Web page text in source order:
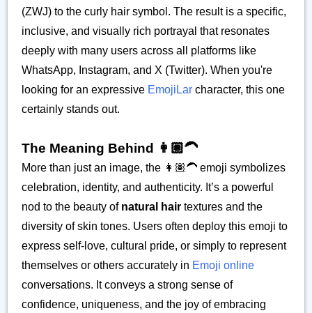
(ZWJ) to the curly hair symbol. The result is a specific,
inclusive, and visually rich portrayal that resonates
deeply with many users across all platforms like
WhatsApp, Instagram, and X (Twitter). When you're
looking for an expressive EmojiLar character, this one
certainly stands out.
The Meaning Behind 👩🏽‍🦱
More than just an image, the 👩🏽‍🦱 emoji symbolizes
celebration, identity, and authenticity. It’s a powerful
nod to the beauty of natural hair textures and the
diversity of skin tones. Users often deploy this emoji to
express self-love, cultural pride, or simply to represent
themselves or others accurately in Emoji online
conversations. It conveys a strong sense of
confidence, uniqueness, and the joy of embracing